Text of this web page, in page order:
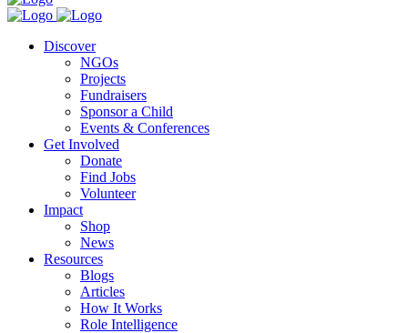
Discover
NGOs
Projects
Fundraisers
Sponsor a Child
Events & Conferences
Get Involved
Donate
Find Jobs
Volunteer
Impact
Shop
News
Resources
Blogs
Articles
How It Works
Role Intelligence